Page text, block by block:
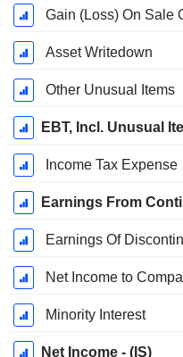
Gain (Loss) On Sale
Asset Writedown
Other Unusual Items
EBT, Incl. Unusual
Income Tax Expense
Earnings From
Earnings Of
Net Income to
Minority Interest
Net Income - (IS)